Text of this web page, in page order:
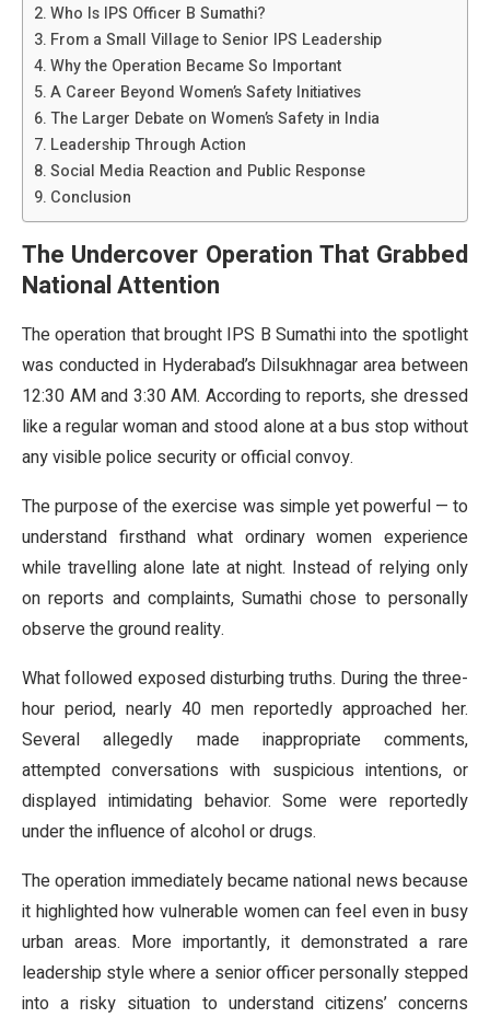
Who Is IPS Officer B Sumathi?
From a Small Village to Senior IPS Leadership
Why the Operation Became So Important
A Career Beyond Women’s Safety Initiatives
The Larger Debate on Women’s Safety in India
Leadership Through Action
Social Media Reaction and Public Response
Conclusion
The Undercover Operation That Grabbed
National Attention
The operation that brought IPS B Sumathi into the spotlight
was conducted in Hyderabad’s Dilsukhnagar area between
12:30 AM and 3:30 AM. According to reports, she dressed
like a regular woman and stood alone at a bus stop without
any visible police security or official convoy.
The purpose of the exercise was simple yet powerful — to
understand firsthand what ordinary women experience
while travelling alone late at night. Instead of relying only
on reports and complaints, Sumathi chose to personally
observe the ground reality.
What followed exposed disturbing truths. During the three-
hour period, nearly 40 men reportedly approached her.
Several allegedly made inappropriate comments,
attempted conversations with suspicious intentions, or
displayed intimidating behavior. Some were reportedly
under the influence of alcohol or drugs.
The operation immediately became national news because
it highlighted how vulnerable women can feel even in busy
urban areas. More importantly, it demonstrated a rare
leadership style where a senior officer personally stepped
into a risky situation to understand citizens’ concerns